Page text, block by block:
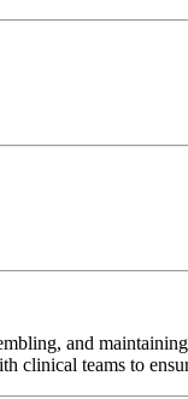
and
clinical teams to